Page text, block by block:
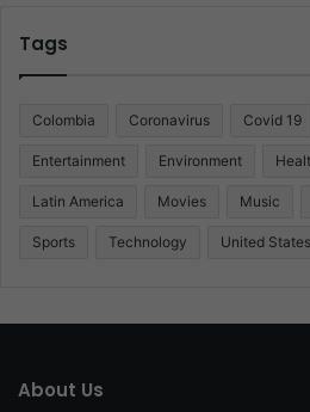
Tags
Colombia Coronavirus Covid 19
Entertainment Environment
Latin America Movies Music
Sports Technology United States
About Us